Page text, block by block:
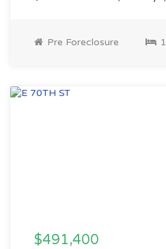
Pre Foreclosure
$491,400